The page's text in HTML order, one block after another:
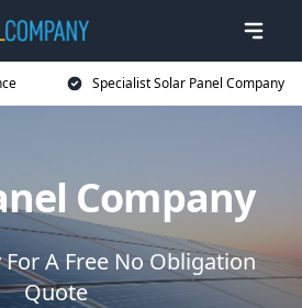
Specialist Solar Panel Company
Company
For A Free No Obligation
Quote